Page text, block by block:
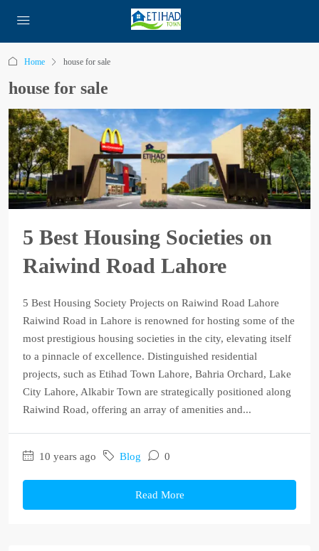
Home house for sale
house for sale
5 Best Housing Societies on
Raiwind Road Lahore
5 Best Housing Society Projects on Raiwind Road Lahore
Raiwind Road in Lahore is renowned for hosting some of the
most prestigious housing societies in the city, elevating itself
to a pinnacle of excellence. Distinguished residential
projects, such as Etihad Town Lahore, Bahria Orchard, Lake
City Lahore, Alkabir Town are strategically positioned along
Raiwind Road, offering an array of amenities and...
10 years ago Blog 0
Read More